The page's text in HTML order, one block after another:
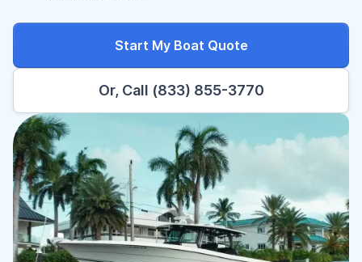
Start My Boat Quote
Or, Call (833) 855-3770